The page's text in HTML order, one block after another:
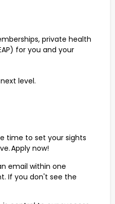
private health
for you and your
level.
time to set your sights
Apply now!
email within one
If you don't see the